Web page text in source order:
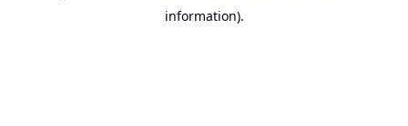
information).